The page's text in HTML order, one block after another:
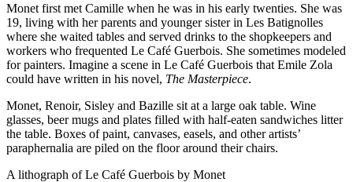
Monet first met Camille when he was in his early twenties. She was
19, living with her parents and younger sister in Les Batignolles
where she waited tables and served drinks to the shopkeepers and
workers who frequented Le Café Guerbois. She sometimes modeled
for painters. Imagine a scene in Le Café Guerbois that Emile Zola
could have written in his novel, The Masterpiece.
Monet, Renoir, Sisley and Bazille sit at a large oak table. Wine
glasses, beer mugs and plates filled with half-eaten sandwiches litter
the table. Boxes of paint, canvases, easels, and other artists’
paraphernalia are piled on the floor around their chairs.
A lithograph of Le Café Guerbois by Monet